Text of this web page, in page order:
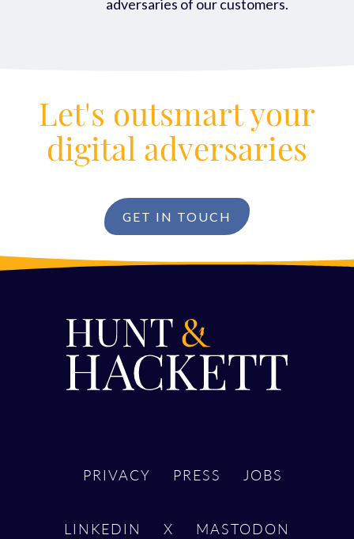
adversaries of our customers.
Let's outsmart your
digital adversaries
GET IN TOUCH
PRIVACY PRESS JOBS
LINKEDIN X MASTODON